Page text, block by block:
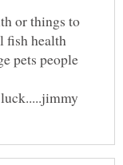
or things to
fish health
pets people